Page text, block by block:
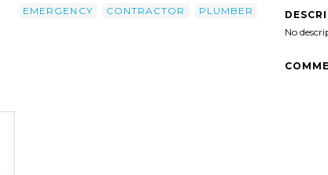
EMERGENCY
CONTRACTOR PLUMBER
No